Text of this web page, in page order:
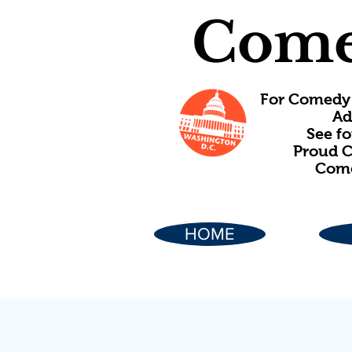
For
See
Proud
HOME